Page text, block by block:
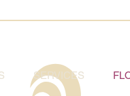
SERVICES